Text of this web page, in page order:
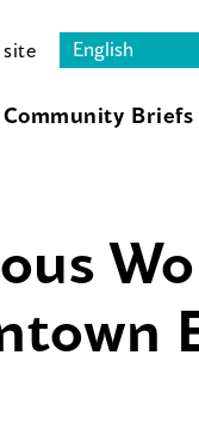
Community Briefs